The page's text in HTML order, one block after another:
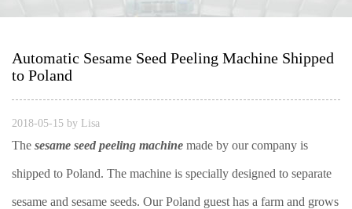
Automatic Sesame Seed Peeling Machine Shipped
to Poland
2018-05-15 by Lisa
The sesame seed peeling machine made by our company is
shipped to Poland. The machine is specially designed to separate
sesame and sesame seeds. Our Poland guest has a farm and grows